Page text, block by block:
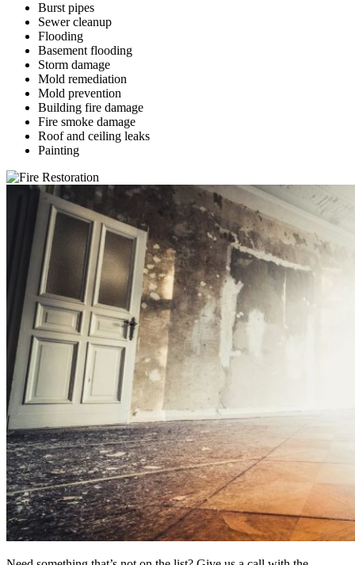
Burst pipes
Sewer cleanup
Flooding
Basement flooding
Storm damage
Mold remediation
Mold prevention
Building fire damage
Fire smoke damage
Roof and ceiling leaks
Painting